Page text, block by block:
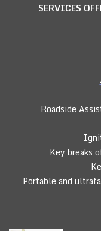
SERVICES
Roadside
Key breaks
Portable and